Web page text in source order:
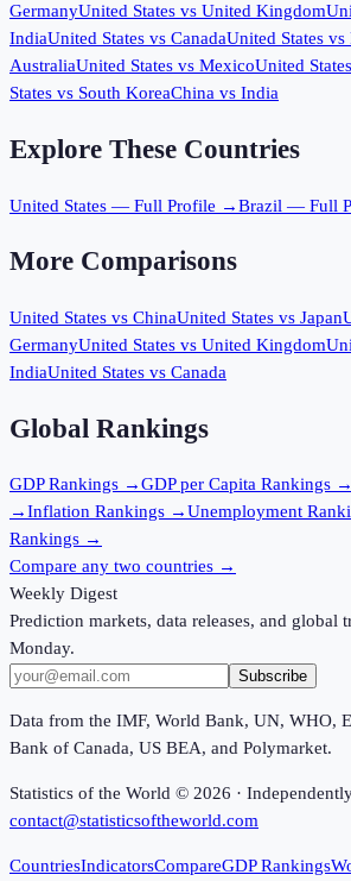
GermanyUnited States vs United Kingdom
IndiaUnited States vs CanadaUnited States vs
AustraliaUnited States vs MexicoUnited States
States vs South KoreaChina vs India
Explore These Countries
United States — Full Profile →Brazil — Full
More Comparisons
United States vs ChinaUnited States vs Japan
GermanyUnited States vs United Kingdom
IndiaUnited States vs Canada
Global Rankings
GDPRankings →GDP per Capita Rankings →
→Inflation Rankings →Unemployment
Rankings →
Compare any two countries →
Weekly Digest
Prediction markets, data releases, and global
Monday.
Subscribe
Data from the IMF, World Bank, UN, WHO,
Bank of Canada, US BEA, and Polymarket.
Statistics of the World © 2026 ·
contact@statisticsoftheworld.com
CountriesIndicatorsCompareGDP Rankings